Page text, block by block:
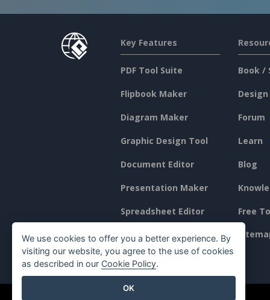
Key Features
PDF Tool Suite
Flipbook Maker
Diagram Maker
Graphic Design Tool
Document Editor
Presentation Maker
Spreadsheet Editor
Pricing
Book /
Forum
Learn
Blog
Free
We use cookies to offer you a better experience. By
visiting our website, you agree to the use of cookies
as described in our Cookie Policy.
OK